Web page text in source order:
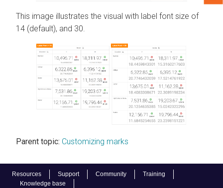
Resources Support Community
Training
Knowledge base
This image illustrates the visual with label font size of
14 (default), and 30.
Parent topic: Customizing marks